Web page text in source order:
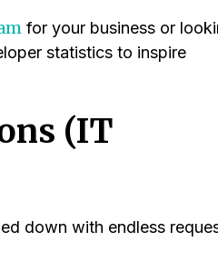
for your business or
statistics to inspire
(IT
down with endless